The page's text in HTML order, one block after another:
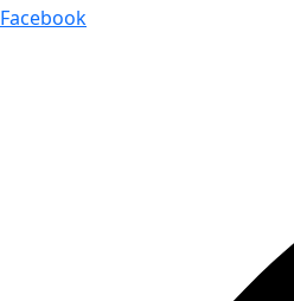
Facebook